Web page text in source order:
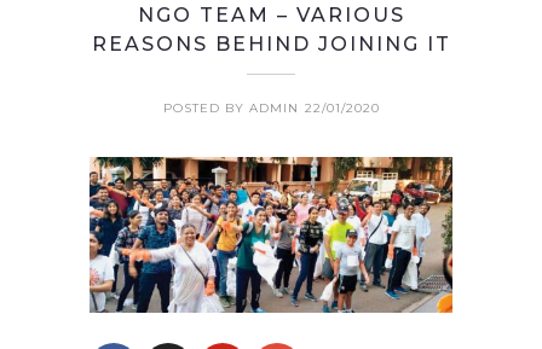
NGO TEAM – VARIOUS
REASONS BEHIND JOINING IT
POSTED BY ADMIN 22/01/2020